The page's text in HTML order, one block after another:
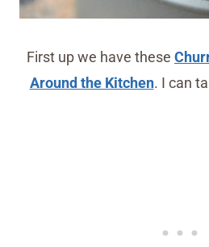
First up we have these
Around the Kitchen. I can